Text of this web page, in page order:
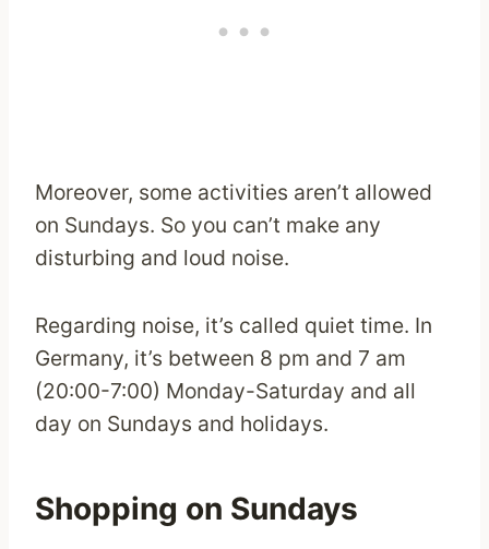
Moreover, some activities aren’t allowed
on Sundays. So you can’t make any
disturbing and loud noise.
Regarding noise, it’s called quiet time. In
Germany, it’s between 8 pm and 7 am
(20:00-7:00) Monday-Saturday and all
day on Sundays and holidays.
Shopping on Sundays